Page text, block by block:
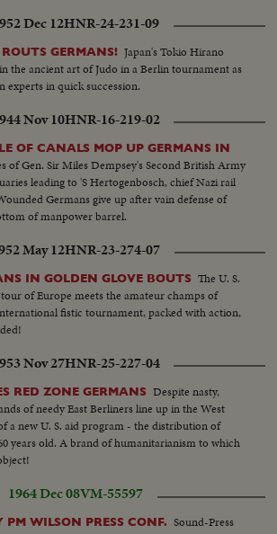
Dec 12HNR-24-231-09
GERMANS! Japan's Tokio Hirano
the ancient art of Judo in a Berlin tournament as
experts in quick succession.
Nov 10HNR-16-219-02
OF CANALS MOP UP GERMANS IN
of Gen. Sir Miles Dempsey's Second British Army
leading to 'S Hertogenbosch, chief Nazi rail
Germans give up after vain defense of
of manpower barrel.
May 12HNR-23-274-07
IN GOLDEN GLOVE BOUTS The U. S.
of Europe meets the amateur champs of
fistic tournament, packed with action,
Nov 27HNR-25-227-04
RED ZONE GERMANS Despite nasty,
of needy East Berliners line up in the West
a new U. S. aid program - the distribution of
years old. A brand of humanitarianism to which
1964 Dec 08VM-55597
PM WILSON PRESS CONF. Sound-Press